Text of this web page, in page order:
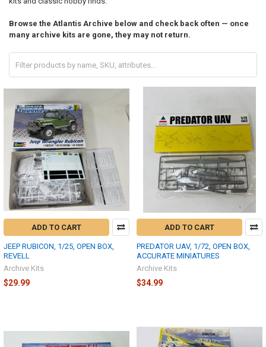
Browse the Atlantis Archive below and check back often — once
many archive kits are gone, they may not return.
ADD TO CART
JEEP RUBICON, 1/25, OPEN BOX,
REVELL
Archive Kits
$29.99
ADD TO CART
PREDATOR UAV, 1/72, OPEN BOX,
ACCURATE MINIATURES
Archive Kits
$34.99